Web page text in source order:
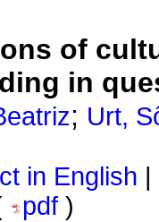
of
in
; Urt,
in English
pdf )